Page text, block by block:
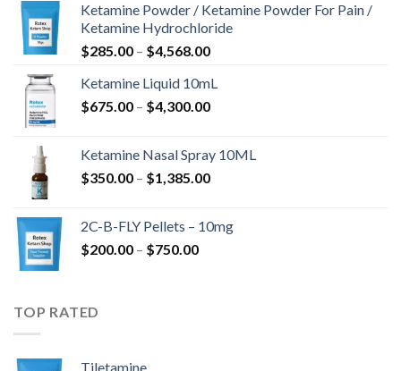
Ketamine Powder / Ketamine Powder For Pain /
Ketamine Hydrochloride
$285.00 – $4,568.00Price
$285.00
through
Ketamine Liquid 10mL
$675.00 – $4,300.00Price
through
$4,300.00
Ketamine Nasal Spray 10ML
$350.00 – $1,385.00Price
through
2C-B-FLY Pellets – 10mg
$200.00 – $750.00Price
TOP RATED
Tiletamine